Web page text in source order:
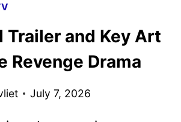
Trailer and Key Art
Revenge Drama
July 7, 2026